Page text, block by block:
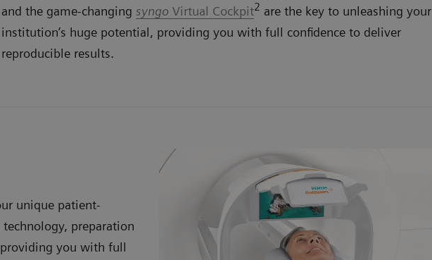
and the game-changing syngo Virtual Cockpit2 are the key to unleashing your
institution’s huge potential, providing you with full confidence to deliver
reproducible results.
unique patient-
preparation
you with full